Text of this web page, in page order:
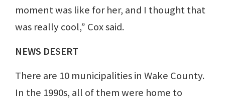
moment was like for her, and I thought that
was really cool,” Cox said.
NEWS DESERT
There are 10 municipalities in Wake County.
In the 1990s, all of them were home to